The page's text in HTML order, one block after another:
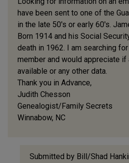
have been sent to one of the
in the late 50's or early 60's.
Born 1914 and his Social
death in 1962. I am searching
member and would appreciate if
available or any other data.
Thank you in Advance,
Judith Chesson
Genealogist/Family Secrets
Winnabow, NC
Submitted by Bill/Shad